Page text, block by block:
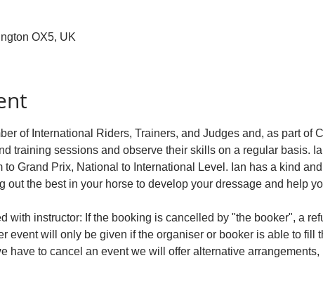
OX5, UK
of International Riders, Trainers, and Judges and, as part of
training sessions and observe their skills on a regular basis.
to Grand Prix, National to International Level. Ian has a kind
out the best in your horse to develop your dressage and help
with instructor: If the booking is cancelled by "the booker", a
event will only be given if the organiser or booker is able to fill
have to cancel an event we will offer alternative